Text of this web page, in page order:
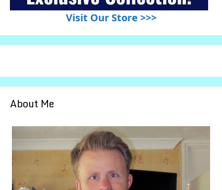
Visit Our Store >>>
About Me